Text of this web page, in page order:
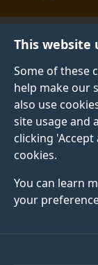
This website
Some of these
help make our
also use
site usage and
clicking
cookies.
You can learn
your
Library
OPEN